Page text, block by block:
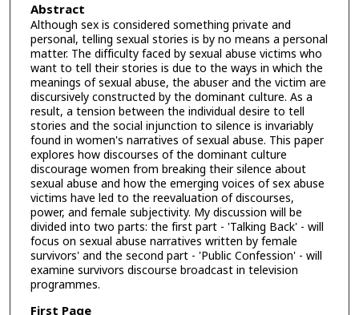
Abstract
Although sex is considered something private and
personal, telling sexual stories is by no means a personal
matter. The difficulty faced by sexual abuse victims who
want to tell their stories is due to the ways in which the
meanings of sexual abuse, the abuser and the victim are
discursively constructed by the dominant culture. As a
result, a tension between the individual desire to tell
stories and the social injunction to silence is invariably
found in women's narratives of sexual abuse. This paper
explores how discourses of the dominant culture
discourage women from breaking their silence about
sexual abuse and how the emerging voices of sex abuse
victims have led to the reevaluation of discourses,
power, and female subjectivity. My discussion will be
divided into two parts: the first part - 'Talking Back' - will
focus on sexual abuse narratives written by female
survivors' and the second part - 'Public Confession' - will
examine survivors discourse broadcast in television
programmes.